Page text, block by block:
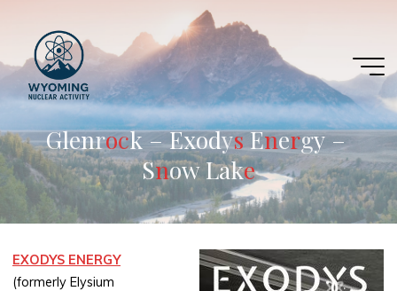
content
Glenrock–ExodysEnergy–
SnowLake
EXODYS ENERGY
(formerly Elysium